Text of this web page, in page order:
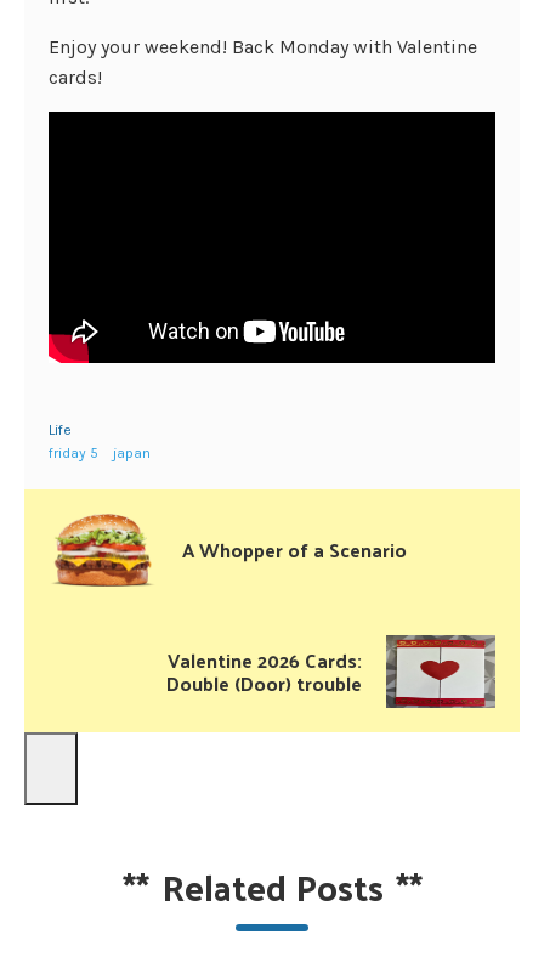
Enjoy your weekend! Back Monday with Valentine
cards!
Life
friday 5
japan
A Whopper of a Scenario
Valentine 2026 Cards:
Double (Door) trouble
** Related Posts **